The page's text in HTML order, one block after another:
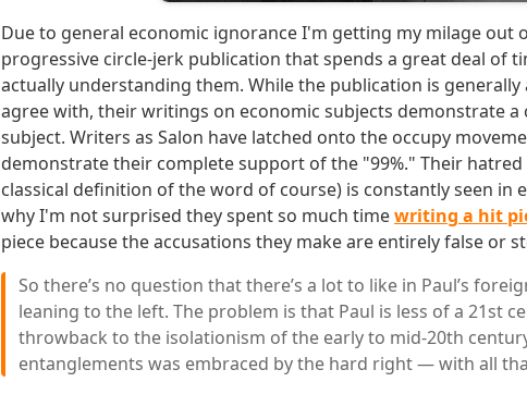
Due to general economic ignorance I'm getting my milage out
progressive circle-jerk publication that spends a great deal of
actually understanding them. While the publication is
agree with, their writings on economic subjects demonstrate
subject. Writers as Salon have latched onto the occupy
demonstrate their complete support of the "99%." Their
classical definition of the word of course) is constantly seen in
why I'm not surprised they spent so much timewriting a hit
piece because the accusations they make are entirely false or
So there’s no question that there’s a lot to like in Paul’s
leaning to the left. The problem is that Paul is less of a 21st
throwback to the isolationism of the early to mid-20th
entanglements was embraced by the hard right — with all